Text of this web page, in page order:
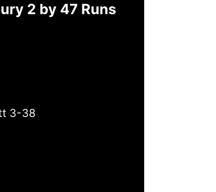
2 by 47 Runs
3-38